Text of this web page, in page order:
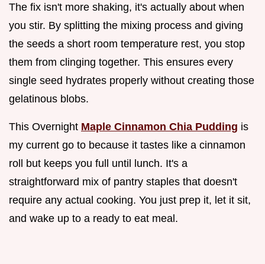
The fix isn't more shaking, it's actually about when
you stir. By splitting the mixing process and giving
the seeds a short room temperature rest, you stop
them from clinging together. This ensures every
single seed hydrates properly without creating those
gelatinous blobs.
This Overnight Maple Cinnamon Chia Pudding is
my current go to because it tastes like a cinnamon
roll but keeps you full until lunch. It's a
straightforward mix of pantry staples that doesn't
require any actual cooking. You just prep it, let it sit,
and wake up to a ready to eat meal.